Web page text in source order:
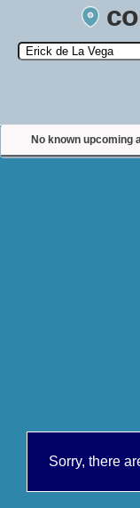
Search by Comic
No known upcoming
Sorry, there